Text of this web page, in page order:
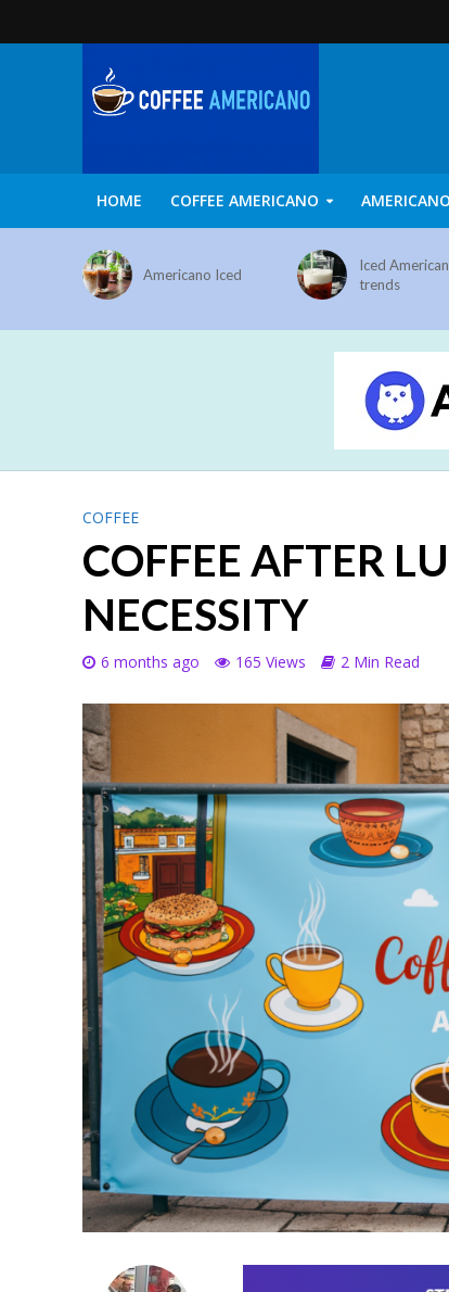
HOME COFFEE AMERICANO
Americano Iced
Iced
trends
COFFEE
COFFEE AFTER
NECESSITY
6 months ago 165 Views 2 Min Read